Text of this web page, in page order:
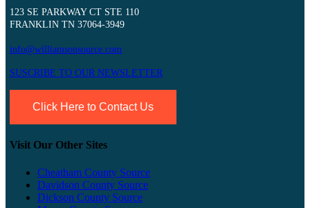
123 SE PARKWAY CT STE 110
FRANKLIN TN 37064-3949
info@williamsonsource.com
SUSCRIBE TO OUR NEWSLETTER
Click Here to Contact Us
Visit Our Other Sites
Cheatham County Source
Davidson County Source
Dickson County Source